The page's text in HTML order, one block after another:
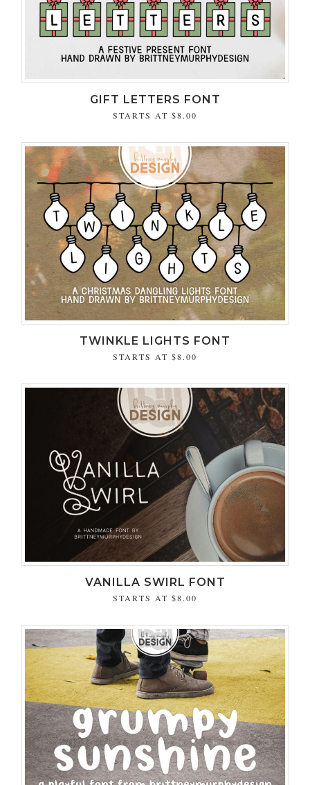
GIFT LETTERS FONT
STARTS AT $8.00
TWINKLE LIGHTS FONT
STARTS AT $8.00
VANILLA SWIRL FONT
STARTS AT $8.00